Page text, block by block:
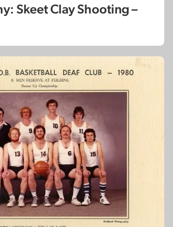
Skeet Clay Shooting –